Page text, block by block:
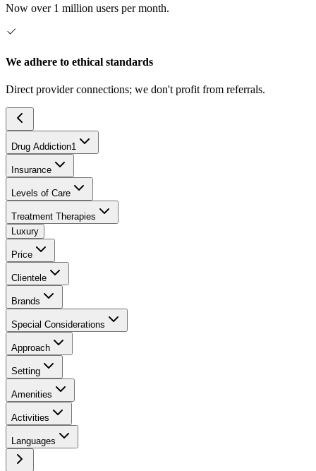
Now over 1 million users per month.
We adhere to ethical standards
Direct provider connections; we don't profit from referrals.
Drug Addiction1
Insurance
Levels of Care
Treatment Therapies
Luxury
Price
Clientele
Brands
Special Considerations
Approach
Setting
Amenities
Activities
Languages